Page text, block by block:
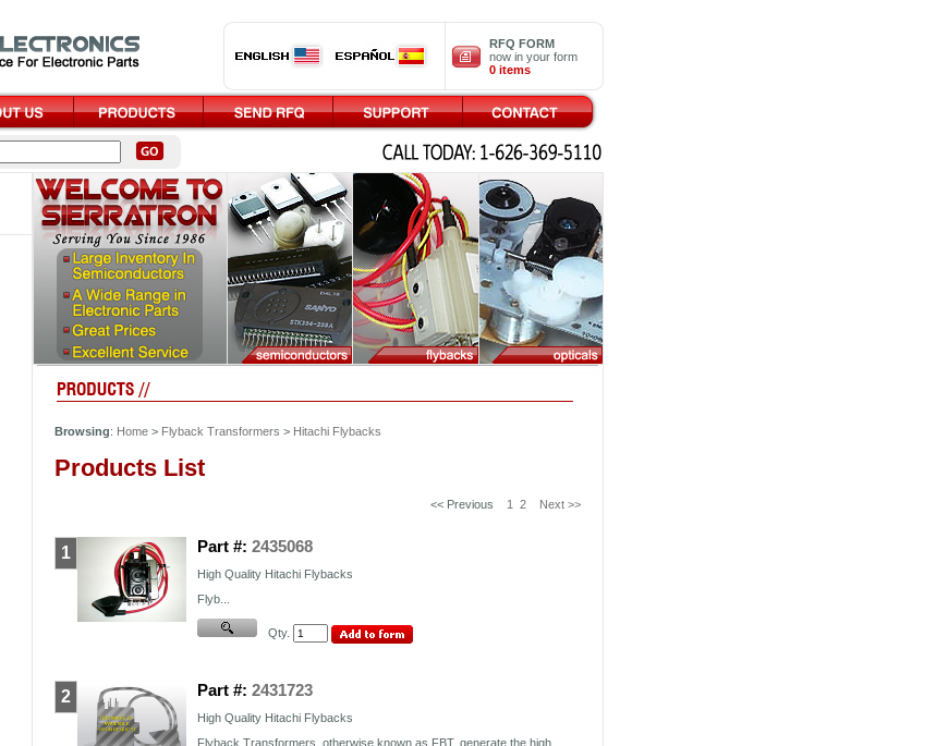
RFQ FORM
now in your form
0 items
Browsing: Home > Flyback Transformers > Hitachi Flybacks
Products List
<< Previous 1 2 Next >>
1 Part #: 2435068
High Quality Hitachi Flybacks
Flyb...
Qty.
2 Part #: 2431723
High Quality Hitachi Flybacks
Flyback Transformers, otherwise known as FBT, generate the high